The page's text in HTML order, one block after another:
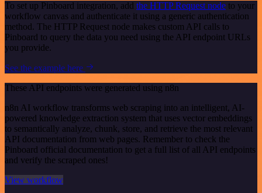
To set up Pinboard integration, add the HTTP Request node to your
workflow canvas and authenticate it using a generic authentication
method. The HTTP Request node makes custom API calls to
Pinboard to query the data you need using the API endpoint URLs
you provide.
See the example here
These API endpoints were generated using n8n
n8n AI workflow transforms web scraping into an intelligent, AI-
powered knowledge extraction system that uses vector embeddings
to semantically analyze, chunk, store, and retrieve the most relevant
API documentation from web pages. Remember to check the
Pinboard official documentation to get a full list of all API endpoints
and verify the scraped ones!
View workflow